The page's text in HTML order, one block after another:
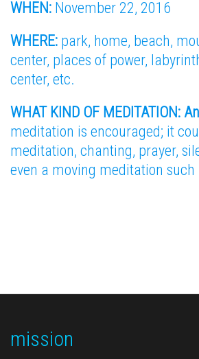
WHEN: November 22, 2016
WHERE: park, home, beach,
center, places of power,
center, etc.
WHAT KIND OF MEDITATION:
meditation is encouraged; it
meditation, chanting, prayer,
even a moving meditation such
mission